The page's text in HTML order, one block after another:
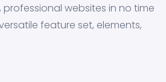
websites in no time
feature set, elements,